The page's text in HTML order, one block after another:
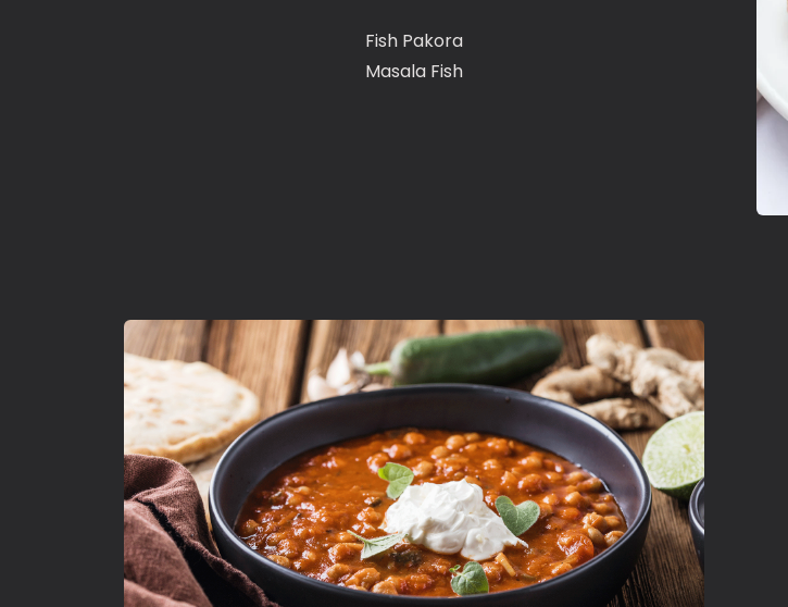
Fish Pakora
Masala Fish